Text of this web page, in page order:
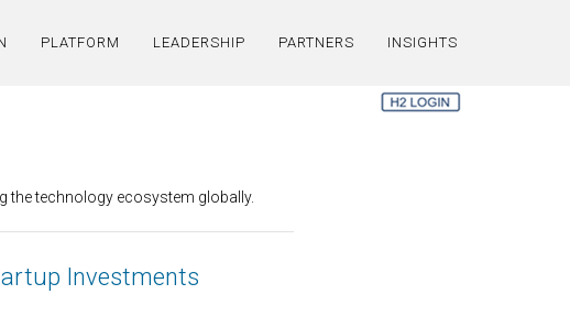
PLATFORM LEADERSHIP PARTNERS INSIGHTS
the technology ecosystem globally.
Investments